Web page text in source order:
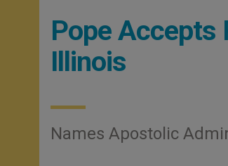
Pope Accepts
Illinois
Names Apostolic